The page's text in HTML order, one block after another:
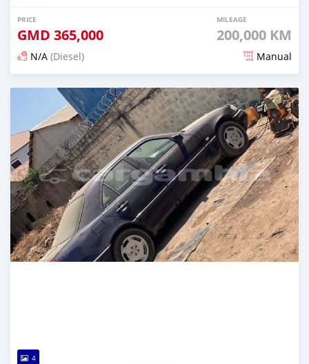
PRICE
GMD 365,000
MILEAGE
200,000 KM
N/A (Diesel) Manual
Posted 3 months ago
4